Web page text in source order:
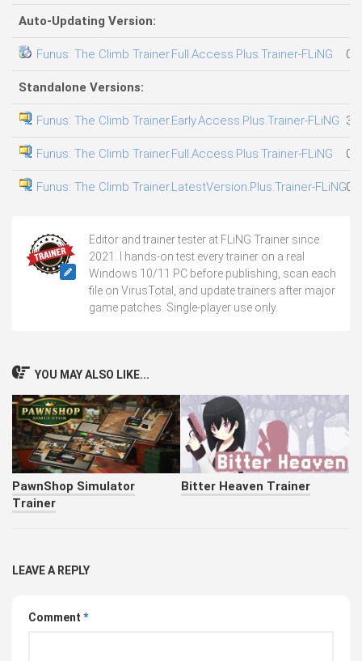
Auto-Updating Version:
Funus: The Climb Trainer.Full.Access.Plus.Trainer-FLiNG
Standalone Versions:
Funus: The Climb Trainer.Early.Access.Plus.Trainer-FLiNG
Funus: The Climb Trainer.Full.Access.Plus.Trainer-FLiNG
Funus: The Climb Trainer.LatestVersion.Plus.Trainer-FLiNG
Editor and trainer tester at FLiNG Trainer since
2021. I hands-on test every trainer on a real
Windows 10/11 PC before publishing, scan each
file on VirusTotal, and update trainers after major
game patches. Single-player use only.
YOU MAY ALSO LIKE...
PawnShop Simulator
Trainer
Bitter Heaven Trainer
LEAVE A REPLY
Comment *